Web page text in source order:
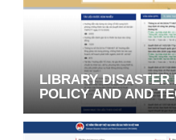
LIBRARY DISASTER
POLICY AND AND